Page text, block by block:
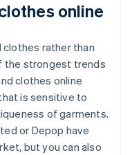
online
clothes rather than
the strongest trends
clothes online
is sensitive to
of garments.
or Depop have
but you can also